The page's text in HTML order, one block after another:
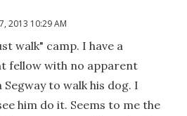
2013 10:29 AM
walk" camp. I have a
fellow with no apparent
Segway to walk his dog. I
him do it. Seems to me the